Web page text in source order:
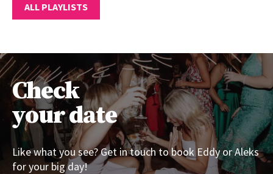
ALL PLAYLISTS
Check
your date
Like what you see? Get in touch to book Eddy or Aleks
for your big day!